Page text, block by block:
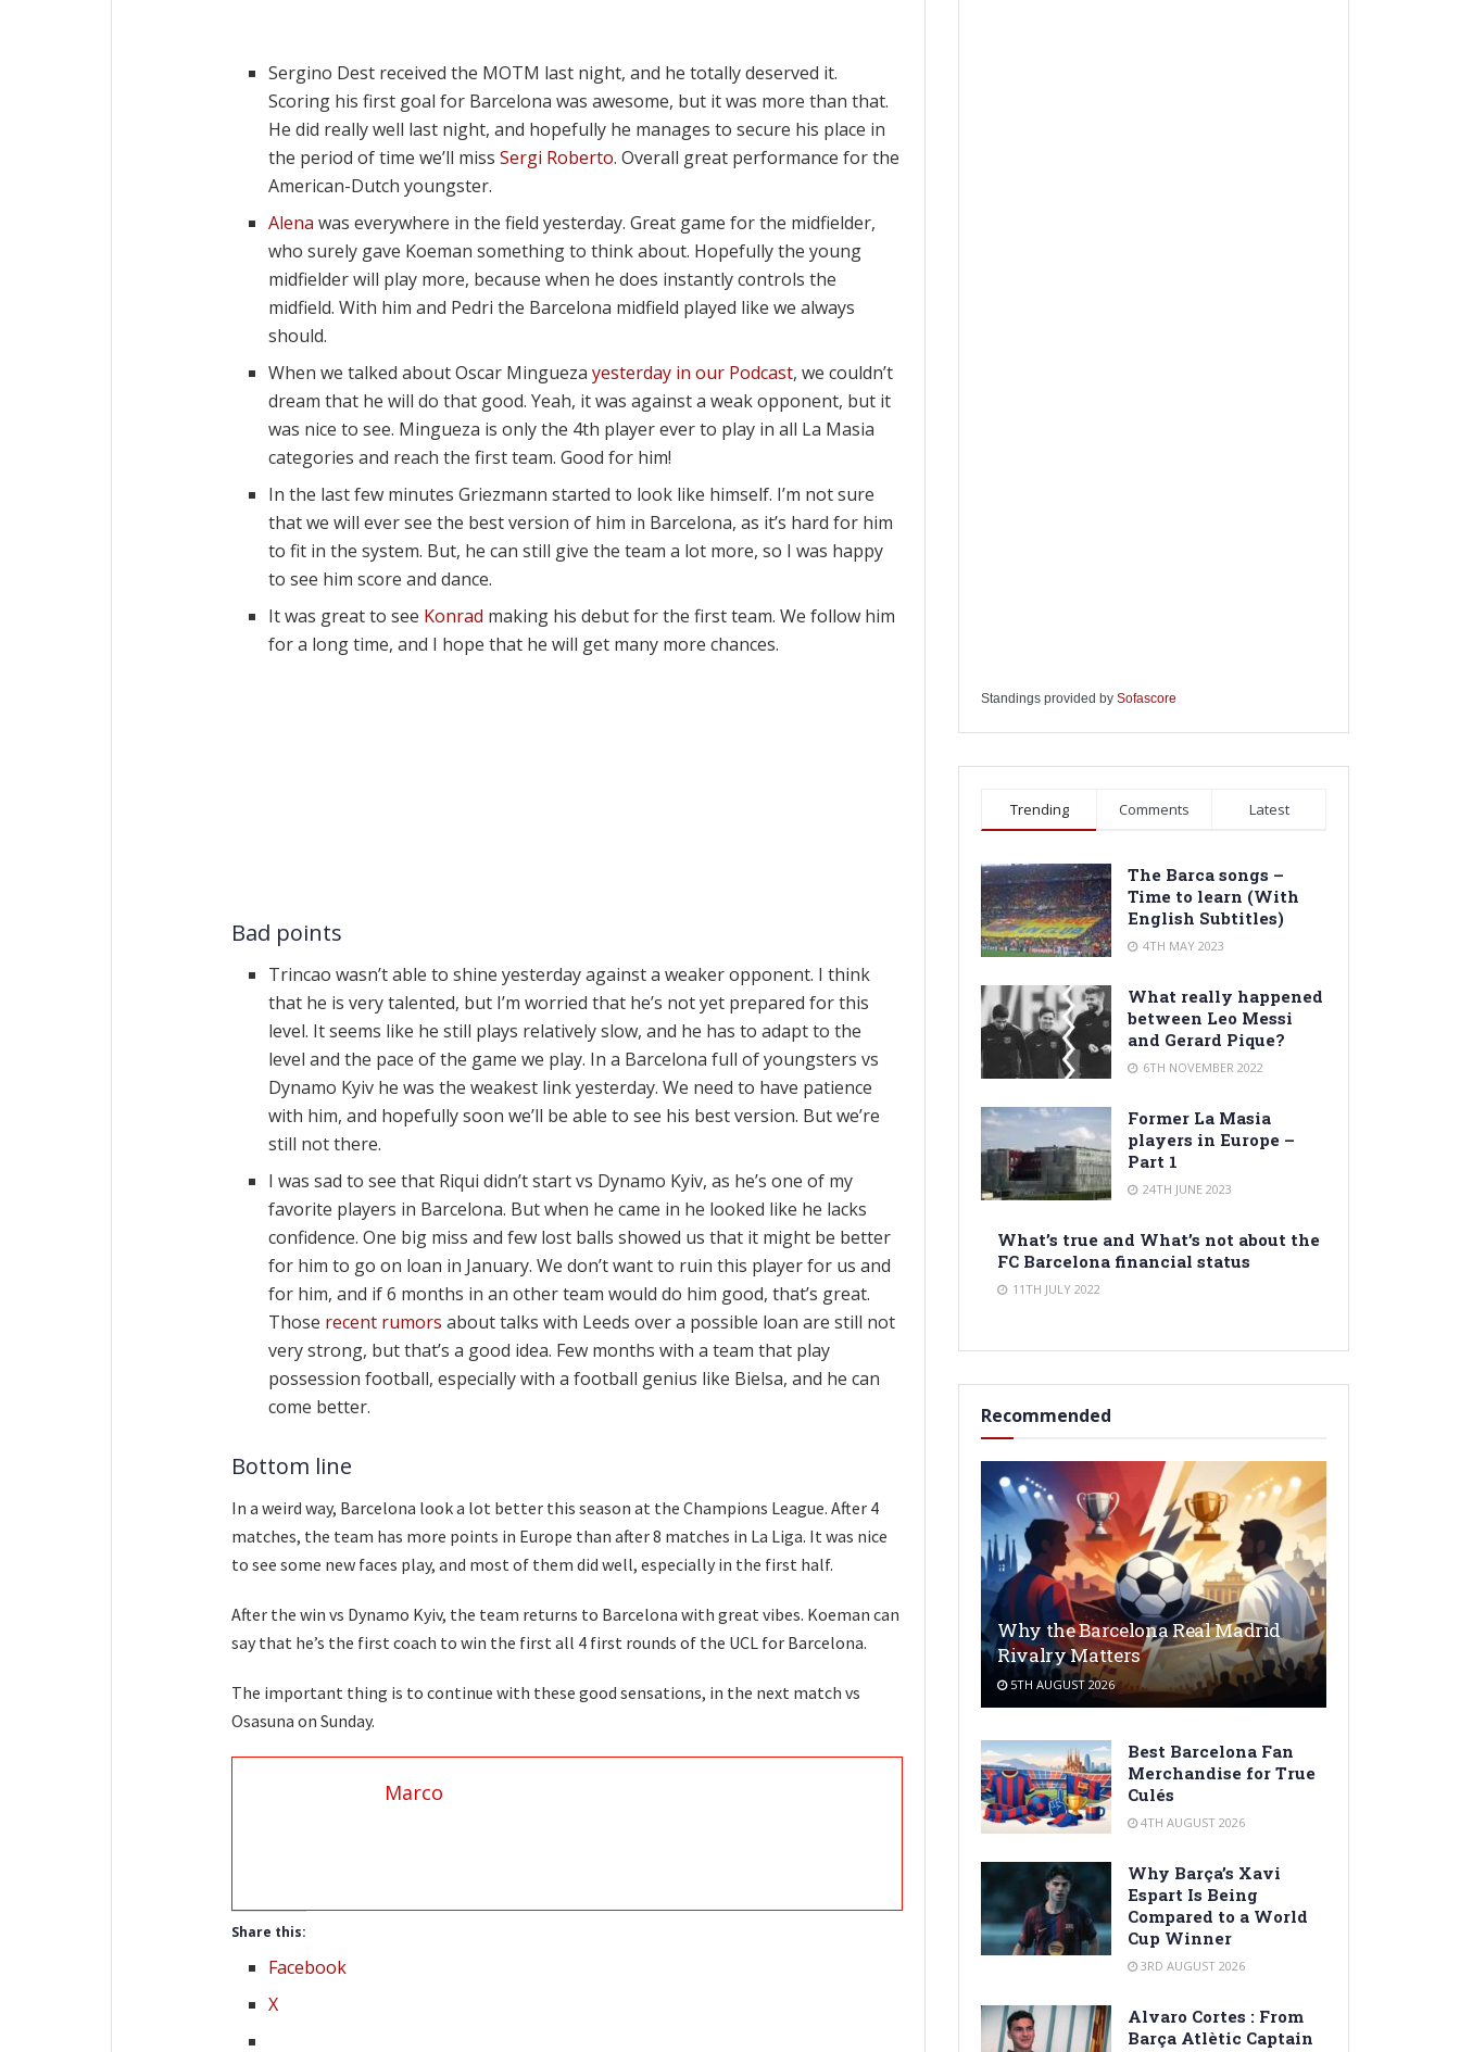
Sergino Dest received the MOTM last night, and he totally deserved it.
Scoring his first goal for Barcelona was awesome, but it was more than that.
He did really well last night, and hopefully he manages to secure his place in
the period of time we’ll missSergi Roberto. Overall great performance for the
American-Dutch youngster.
Alena was everywhere in the field yesterday. Great game for the midfielder,
who surely gave Koeman something to think about. Hopefully the young
midfielder will play more, because when he does instantly controls the
midfield. With him and Pedri the Barcelona midfield played like we always
should.
When we talked about Oscar Minguezayesterday in our Podcast, we couldn’t
dream that he will do that good. Yeah, it was against a weak opponent, but it
was nice to see. Mingueza is only the 4th player ever to play in all La Masia
categories and reach the first team. Good for him!
In the last few minutes Griezmann started to look like himself. I’m not sure
that we will ever see the best version of him in Barcelona, as it’s hard for him
to fit in the system. But, he can still give the team a lot more, so I was happy
to see him score and dance.
It was great to see Konrad making his debut for the first team. We follow him
for a long time, and I hope that he will get many more chances.
Bad points
Trincao wasn’t able to shine yesterday against a weaker opponent. I think
that he is very talented, but I’m worried that he’s not yet prepared for this
level. It seems like he still plays relatively slow, and he has to adapt to the
level and the pace of the game we play. In a Barcelona full of youngsters vs
Dynamo Kyiv he was the weakest link yesterday. We need to have patience
with him, and hopefully soon we’ll be able to see his best version. But we’re
still not there.
I was sad to see that Riqui didn’t start vs Dynamo Kyiv, as he’s one of my
favorite players in Barcelona. But when he came in he looked like he lacks
confidence. One big miss and few lost balls showed us that it might be better
for him to go on loan in January. We don’t want to ruin this player for us and
for him, and if 6 months in an other team would do him good, that’s great.
Those recent rumors about talks with Leeds over a possible loan are still not
very strong, but that’s a good idea. Few months with a team that play
possession football, especially with a football genius like Bielsa, and he can
come better.
Bottom line
In a weird way, Barcelona look a lot better this season at the Champions League. After 4
matches, the team has more points in Europe than after 8 matches in La Liga. It was nice
to see some new faces play, and most of them did well, especially in the first half.
After the win vs Dynamo Kyiv, the team returns to Barcelona with great vibes. Koeman can
say that he’s the first coach to win the first all 4 first rounds of the UCL for Barcelona.
The important thing is to continue with these good sensations, in the next match vs
Osasuna on Sunday.
Marco
Share this:
Facebook
X
Standings provided by Sofascore
Trending Comments Latest
The Barca songs –
Time to learn (With
English Subtitles)
4TH MAY 2023
What really happened
between Leo Messi
and Gerard Pique?
6TH NOVEMBER 2022
Former La Masia
players in Europe –
Part 1
24TH JUNE 2023
What’s true and What’s not about the
FC Barcelona financial status
11TH JULY 2022
Recommended
Why the Barcelona Real Madrid
Rivalry Matters
5TH AUGUST 2026
Best Barcelona Fan
Merchandise for True
Culés
4TH AUGUST 2026
Why Barça’s Xavi
Espart Is Being
Compared to a World
Cup Winner
3RD AUGUST 2026
Alvaro Cortes : From
Barça Atlètic Captain